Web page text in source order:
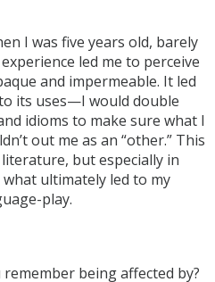
I was five years old, barely
led me to perceive
and impermeable. It led
its uses—I would double
idioms to make sure what I
out me as an “other.” This
but especially in
ultimately led to my
play.
being affected by?